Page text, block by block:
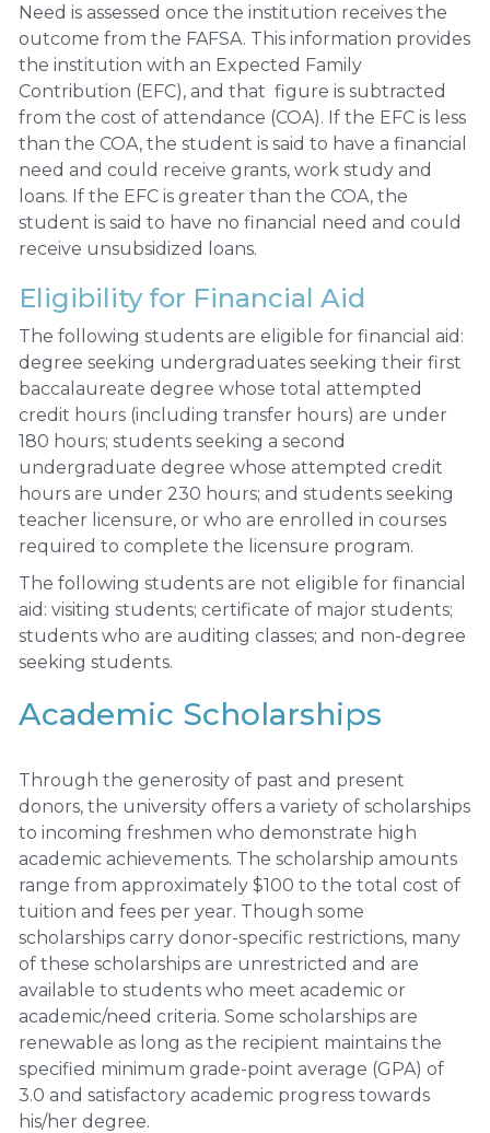
Need is assessed once the institution receives the
outcome from the FAFSA. This information provides
the institution with an Expected Family
Contribution (EFC), and that figure is subtracted
from the cost of attendance (COA). If the EFC is less
than the COA, the student is said to have a financial
need and could receive grants, work study and
loans. If the EFC is greater than the COA, the
student is said to have no financial need and could
receive unsubsidized loans.
Eligibility for Financial Aid
The following students are eligible for financial aid:
degree seeking undergraduates seeking their first
baccalaureate degree whose total attempted
credit hours (including transfer hours) are under
180 hours; students seeking a second
undergraduate degree whose attempted credit
hours are under 230 hours; and students seeking
teacher licensure, or who are enrolled in courses
required to complete the licensure program.
The following students are not eligible for financial
aid: visiting students; certificate of major students;
students who are auditing classes; and non-degree
seeking students.
Academic Scholarships
Through the generosity of past and present
donors, the university offers a variety of scholarships
to incoming freshmen who demonstrate high
academic achievements. The scholarship amounts
range from approximately $100 to the total cost of
tuition and fees per year. Though some
scholarships carry donor-specific restrictions, many
of these scholarships are unrestricted and are
available to students who meet academic or
academic/need criteria. Some scholarships are
renewable as long as the recipient maintains the
specified minimum grade-point average (GPA) of
3.0 and satisfactory academic progress towards
his/her degree.